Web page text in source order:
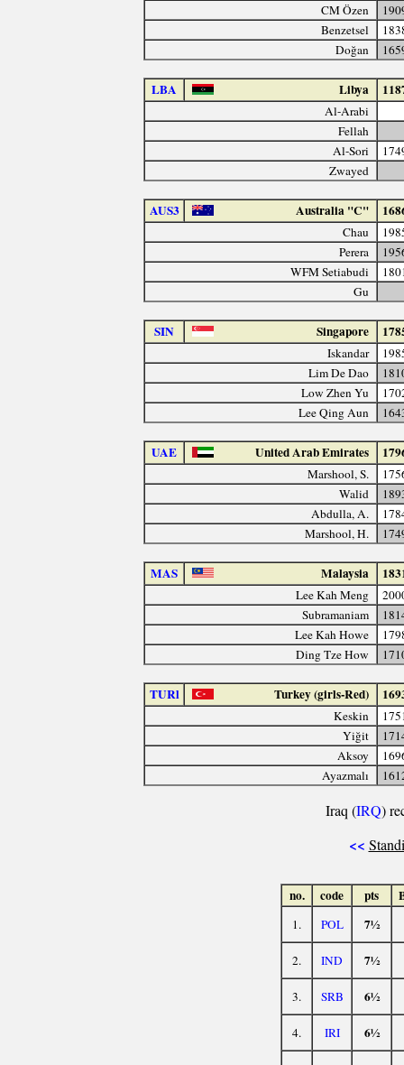
CM Özen
Benzetsel
Doğan
LBA Libya
Al-Arabi
Fellah
Al-Sori
Zwayed
AUS3 Australia "C"
Chau
Perera
WFM Setiabudi
Gu
SIN Singapore
Iskandar
Lim De Dao
Low Zhen Yu
Lee Qing Aun
UAE United Arab Emirates
Marshool, S.
Walid
Abdulla, A.
Marshool, H.
MAS Malaysia
Lee Kah Meng
Subramaniam
Lee Kah Howe
Ding Tze How
TURl Turkey (girls-Red)
Keskin
Yiğit
Aksoy
Ayazmalı
Iraq (IRQ)
<<
no. code pts
1. POL 7½
2. IND 7½
3. SRB 6½
4. IRI 6½